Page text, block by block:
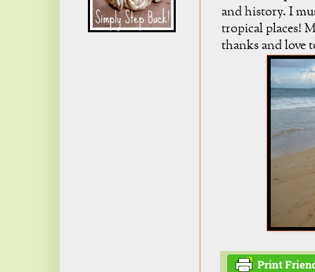
and history. I
tropical places!
thanks and love